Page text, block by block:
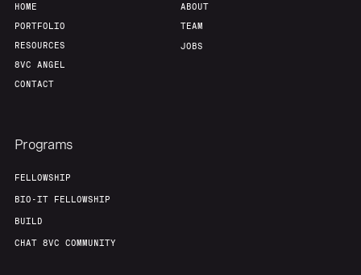
About Build
Team
HOME
PORTFOLIO
RESOURCES
8VC ANGEL
CONTACT
ABOUT
TEAM
JOBS
Programs
FELLOWSHIP
BIO-IT FELLOWSHIP
BUILD
CHAT 8VC COMMUNITY